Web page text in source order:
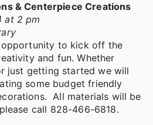
& Centerpiece Creations
at 2 pm
opportunity to kick off the
and fun. Whether
just getting started we will
some budget friendly
All materials will be
call 828-466-6818.